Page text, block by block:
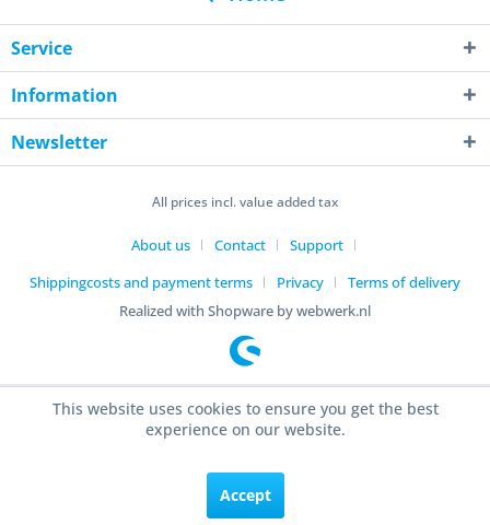
Service
Information
Newsletter
All prices incl. value added tax
About us Contact
Support
Shippingcosts and payment terms
Privacy
Terms of delivery
Realized with Shopware by webwerk.nl
This website uses cookies to ensure you get the best
experience on our website.
Accept